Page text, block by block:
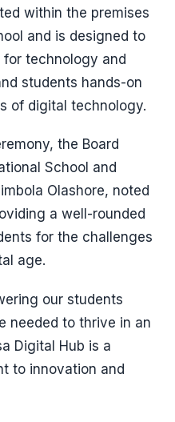
within the premises
and is designed to
for technology and
students hands-on
of digital technology.
the Board
School and
Olashore, noted
a well-rounded
for the challenges
age.
our students
needed to thrive in an
Digital Hub is a
to innovation and